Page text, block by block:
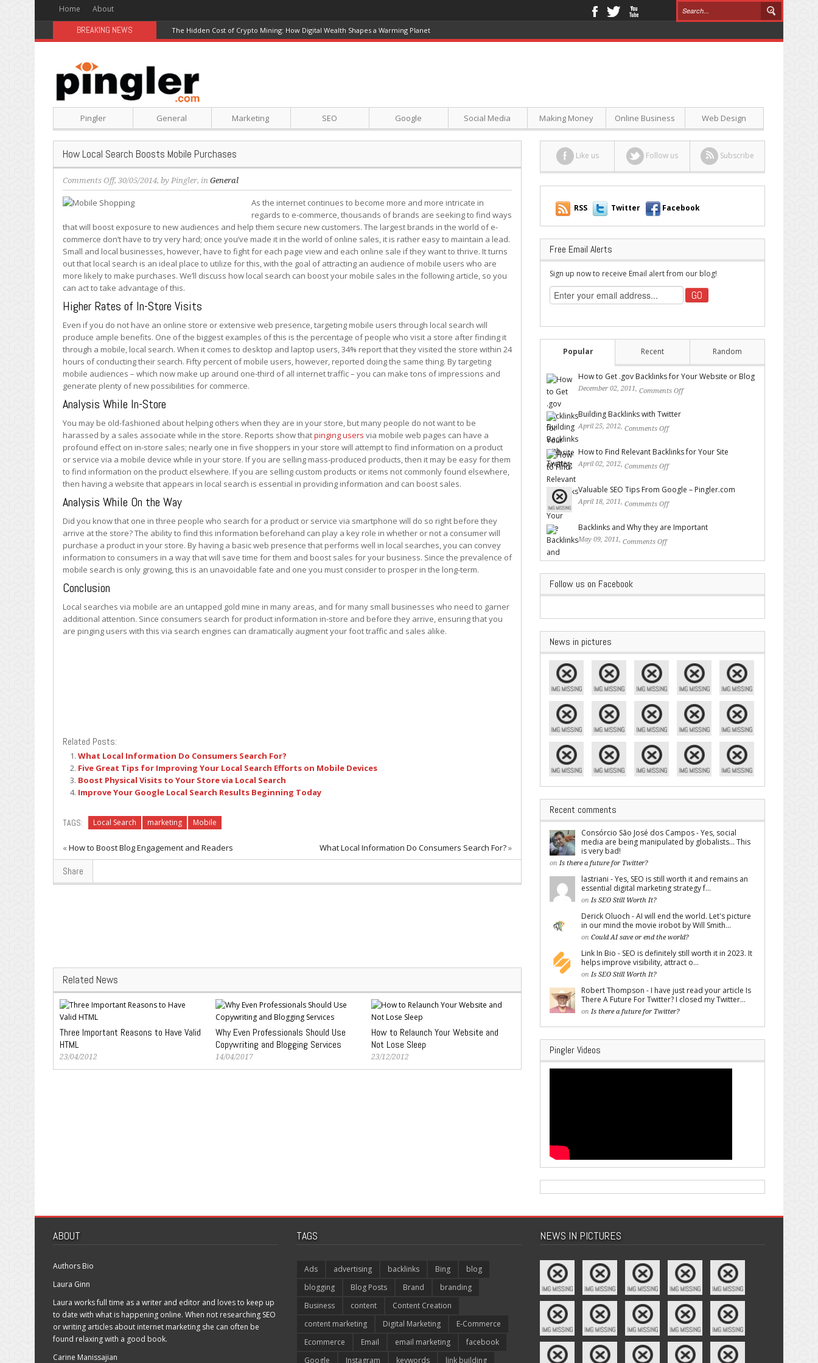
Home About
BREAKING NEWS The Hidden Cost of Crypto Mining: How Digital Wealth Shapes a Warming Planet
Pingler General Marketing SEO Google Social Media Making Money Online Business Web Design
How Local Search Boosts Mobile Purchases
Comments Offon
How
Local
Boosts
Mobile
Purchases
, 30/05/2014, by Pingler, in General
As the internet continues to become more and more intricate in
regards to e-commerce, thousands of brands are seeking to find ways
that will boost exposure to new audiences and help them secure new customers. The largest brands in the world of e-
commerce don’t have to try very hard; once you’ve made it in the world of online sales, it is rather easy to maintain a lead.
Small and local businesses, however, have to fight for each page view and each online sale if they want to thrive. It turns
out that local search is an ideal place to utilize for this, with the goal of attracting an audience of mobile users who are
more likely to make purchases. We’ll discuss how local search can boost your mobile sales in the following article, so you
can act to take advantage of this.
Higher Rates of In-Store Visits
Even if you do not have an online store or extensive web presence, targeting mobile users through local search will
produce ample benefits. One of the biggest examples of this is the percentage of people who visit a store after finding it
through a mobile, local search. When it comes to desktop and laptop users, 34% report that they visited the store within 24
hours of conducting their search. Fifty percent of mobile users, however, reported doing the same thing. By targeting
mobile audiences – which now make up around one-third of all internet traffic – you can make tons of impressions and
generate plenty of new possibilities for commerce.
Analysis While In-Store
You may be old-fashioned about helping others when they are in your store, but many people do not want to be
harassed by a sales associate while in the store. Reports show thatpinging users via mobile web pages can have a
profound effect on in-store sales; nearly one in five shoppers in your store will attempt to find information on a product
or service via a mobile device while in your store. If you are selling mass-produced products, then it may be easy for them
to find information on the product elsewhere. If you are selling custom products or items not commonly found elsewhere,
then having a website that appears in local search is essential in providing information and can boost sales.
Analysis While On the Way
Did you know that one in three people who search for a product or service via smartphone will do so right before they
arrive at the store? The ability to find this information beforehand can play a key role in whether or not a consumer will
purchase a product in your store. By having a basic web presence that performs well in local searches, you can convey
information to consumers in a way that will save time for them and boost sales for your business. Since the prevalence of
mobile search is only growing, this is an unavoidable fate and one you must consider to prosper in the long-term.
Conclusion
Local searches via mobile are an untapped gold mine in many areas, and for many small businesses who need to garner
additional attention. Since consumers search for product information in-store and before they arrive, ensuring that you
are pinging users with this via search engines can dramatically augment your foot traffic and sales alike.
Related Posts:
What Local Information Do Consumers Search For?
Five Great Tips for Improving Your Local Search Efforts on Mobile Devices
Boost Physical Visits to Your Store via Local Search
Improve Your Google Local Search Results Beginning Today
TAGS: Local Search marketing Mobile
«How to Boost Blog Engagement and Readers What Local Information Do Consumers Search For?»
Share
Related News
Three Important Reasons to Have Valid
HTML
23/04/2012
Why Even Professionals Should Use
Copywriting and Blogging Services
14/04/2017
How to Relaunch Your Website and
Not Lose Sleep
23/12/2012
Like us Follow us Subscribe
RSS Twitter Facebook
Free Email Alerts
Sign up now to receive Email alert from our blog!
Popular Recent Random
How to Get .gov Backlinks for Your Website or Blog
December 02, 2011, Comments Off
Building Backlinks with Twitter
April 25, 2012, Comments Off
How to Find Relevant Backlinks for Your Site
April 02, 2012, Comments Off
Valuable SEO Tips From Google – Pingler.com
April 18, 2011, Comments Off
Backlinks and Why they are Important
May 09, 2011, Comments Off
Follow us on Facebook
News in pictures
Recent comments
Consórcio São José dos Campos - Yes, social
media are being manipulated by globalists... This
is very bad!
on Is there a future for Twitter?
lastriani - Yes, SEO is still worth it and remains an
essential digital marketing strategy f...
on Is SEO Still Worth It?
Derick Oluoch - AI will end the world. Let's picture
in our mind the movie irobot by Will Smith...
on Could AI save or end the world?
Link In Bio - SEO is definitely still worth it in 2023. It
helps improve visibility, attract o...
on Is SEO Still Worth It?
Robert Thompson - I have just read your article Is
There A Future For Twitter? I closed my Twitter...
on Is there a future for Twitter?
Pingler Videos
ABOUT
Authors Bio
Laura Ginn
Laura works full time as a writer and editor and loves to keep up
to date with what is happening online. When not researching SEO
or writing articles about internet marketing she can often be
found relaxing with a good book.
Carine Manissajian
TAGS
Ads advertising backlinks Bing
blog
blogging
Blog Posts Brand
branding
Business
content
Content Creation
content marketing
Digital Marketing
E-Commerce
Ecommerce
Email email marketing
facebook
Google
Instagram keywords link building
NEWS IN PICTURES